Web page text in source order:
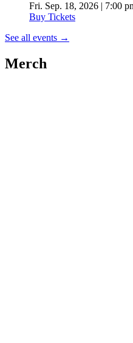
Fri. Sep. 18, 2026 | 7:00
Buy Tickets
See all events →
Merch